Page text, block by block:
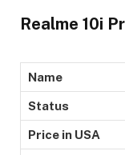
Realme 10i
Name
Status
Price in USA